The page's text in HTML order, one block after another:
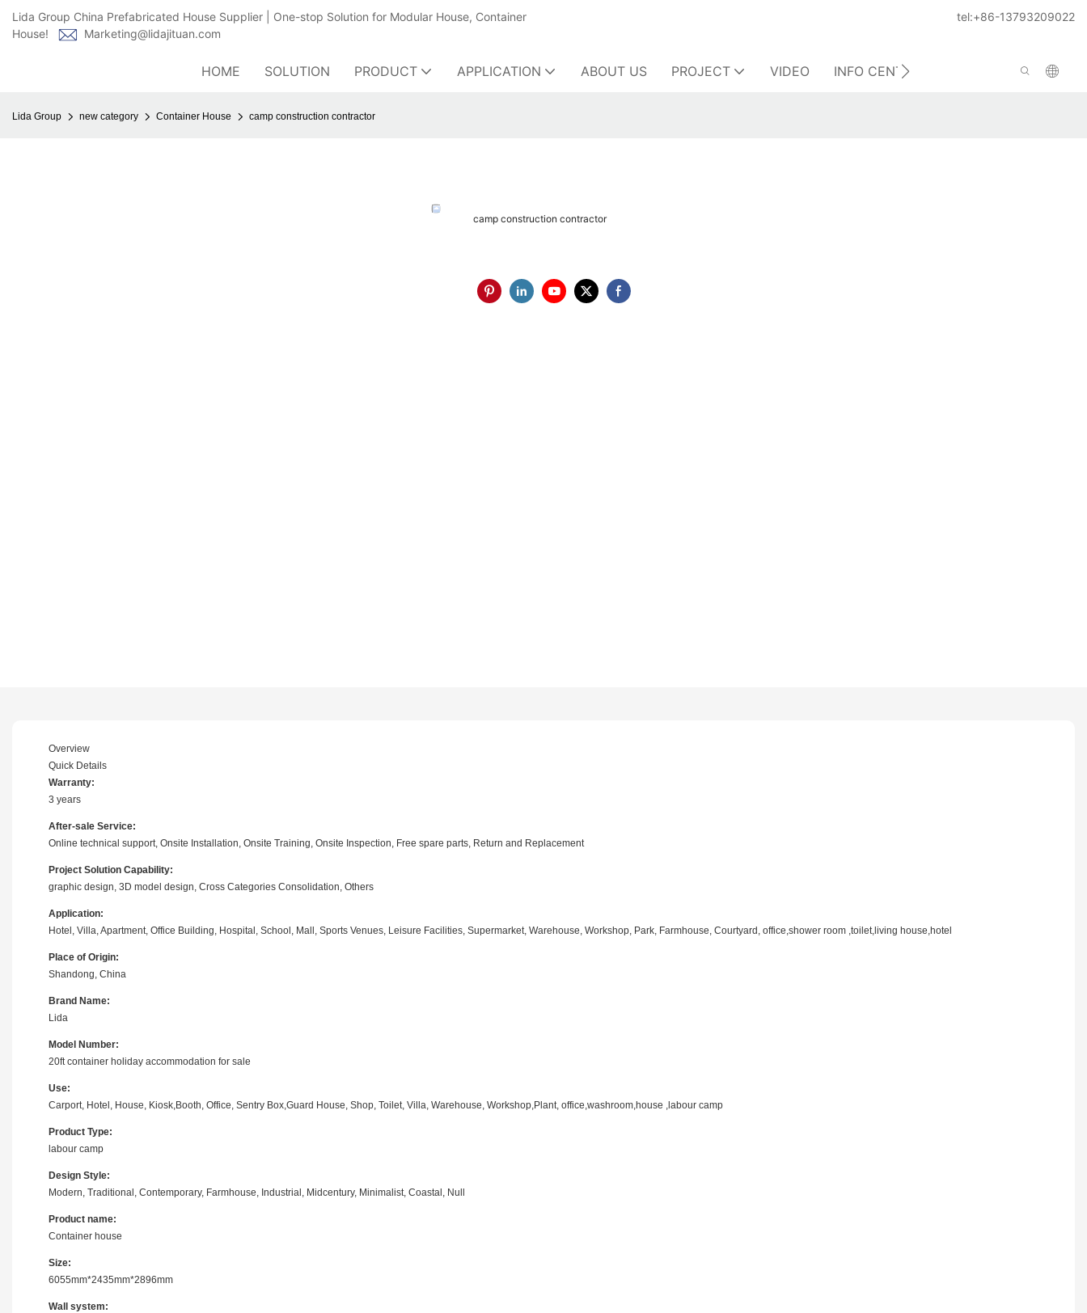
Lida Group China Prefabricated House Supplier | One-stop Solution for Modular House, Container
House!
Marketing@lidajituan.com
tel:+86-13793209022
HOME SOLUTION PRODUCT APPLICATION ABOUT US PROJECT VIDEO INFO CENTER CONTACT US
Lida Group new category Container House camp construction contractor
camp construction contractor
Overview
Quick Details
Warranty:
3 years
After-sale Service:
Online technical support, Onsite Installation, Onsite Training, Onsite Inspection, Free spare parts, Return and Replacement
Project Solution Capability:
graphic design, 3D model design, Cross Categories Consolidation, Others
Application:
Hotel, Villa, Apartment, Office Building, Hospital, School, Mall, Sports Venues, Leisure Facilities, Supermarket, Warehouse, Workshop, Park, Farmhouse, Courtyard, office,shower room ,toilet,living house,hotel
Place of Origin:
Shandong, China
Brand Name:
Lida
Model Number:
20ft container holiday accommodation for sale
Use:
Carport, Hotel, House, Kiosk,Booth, Office, Sentry Box,Guard House, Shop, Toilet, Villa, Warehouse, Workshop,Plant, office,washroom,house ,labour camp
Product Type:
labour camp
Design Style:
Modern, Traditional, Contemporary, Farmhouse, Industrial, Midcentury, Minimalist, Coastal, Null
Product name:
Container house
Size:
6055mm*2435mm*2896mm
Wall system: